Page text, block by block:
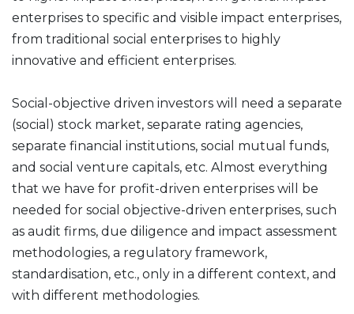
enterprises to specific and visible impact enterprises,
from traditional social enterprises to highly
innovative and efficient enterprises.
Social-objective driven investors will need a separate
(social) stock market, separate rating agencies,
separate financial institutions, social mutual funds,
and social venture capitals, etc. Almost everything
that we have for profit-driven enterprises will be
needed for social objective-driven enterprises, such
as audit firms, due diligence and impact assessment
methodologies, a regulatory framework,
standardisation, etc., only in a different context, and
with different methodologies.